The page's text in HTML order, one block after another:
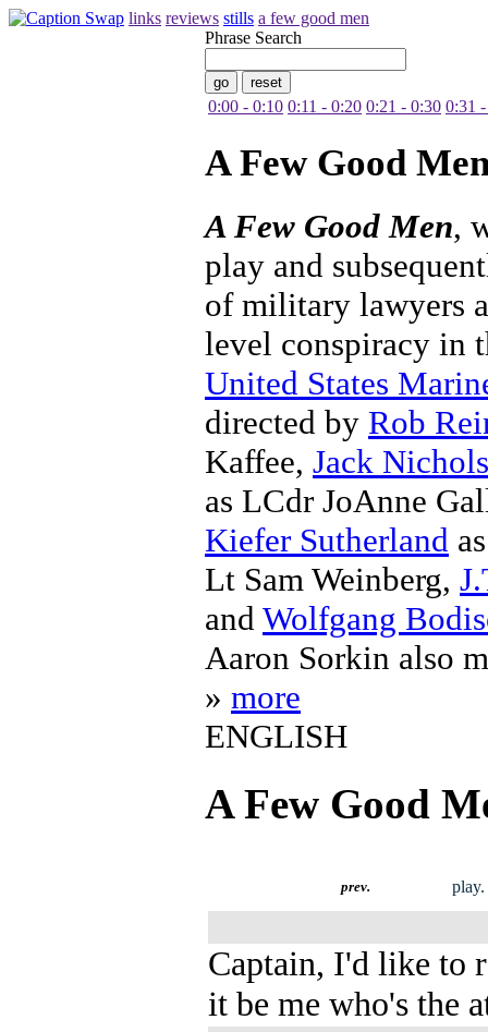
links reviews stills a few good men
Phrase Search
0:00 - 0:10 0:11 - 0:20 0:21 - 0:30 0:31
A Few Good
A Few Good Men,
play and
of military lawyers
level conspiracy in
United States
directed by Rob
Kaffee, Jack
as LCdr JoAnne
Kiefer Sutherland
Lt Sam Weinberg,
and Wolfgang
Aaron Sorkin also
» more
ENGLISH
A Few Good
prev. play.
Captain, I'd like to
it be me who's the